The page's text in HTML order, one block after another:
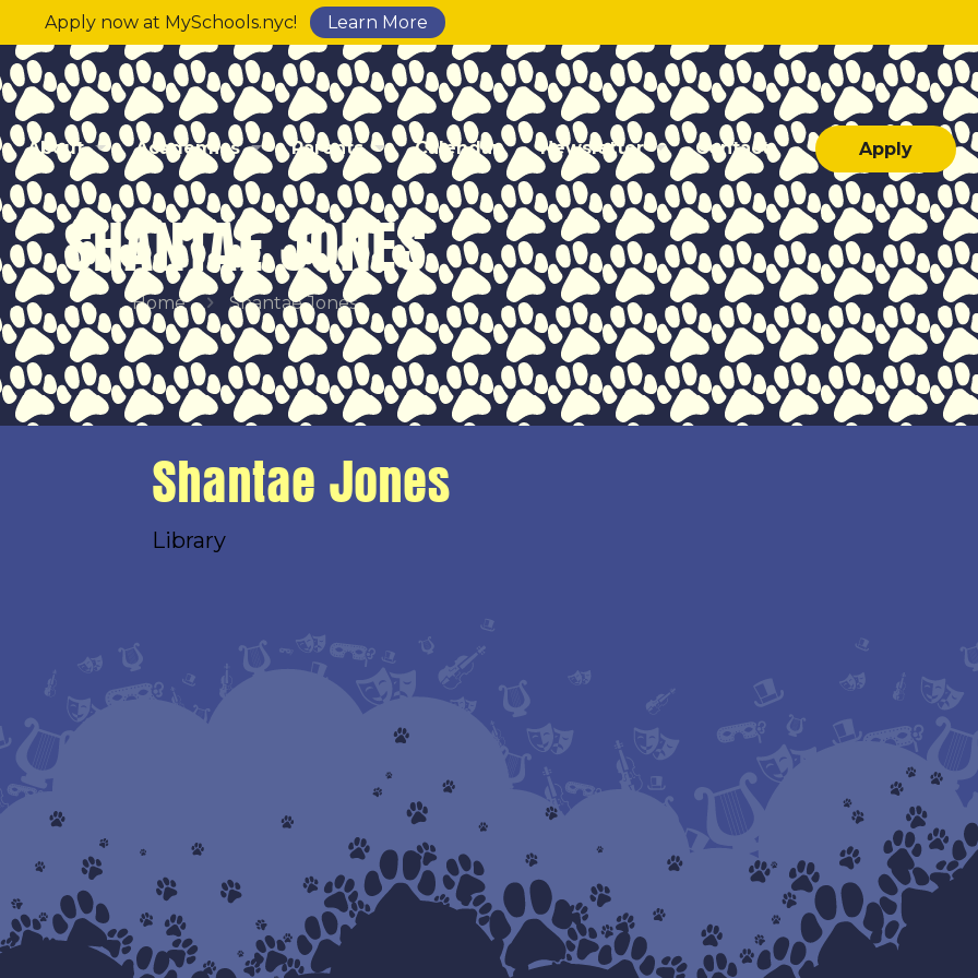
Apply now at MySchools.nyc! Learn More
About Academics Parents Calendar Newsletter Contact Apply
SHANTAE JONES
Home Shantae Jones
Shantae Jones
Library